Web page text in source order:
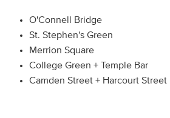
O'Connell Bridge
St. Stephen's Green
Merrion Square
College Green + Temple Bar
Camden Street + Harcourt Street